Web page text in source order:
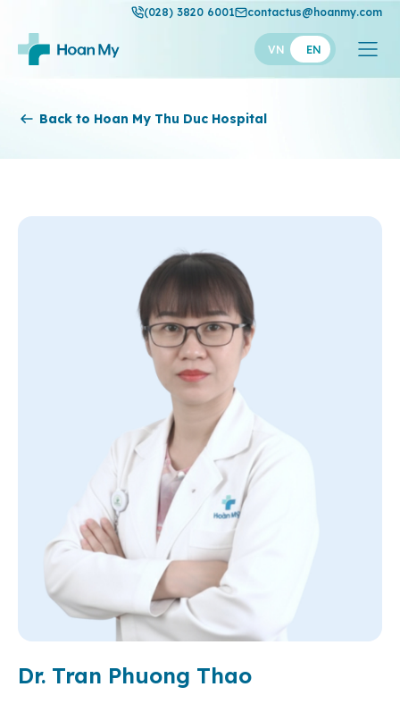
(028) 3820 6001 contactus@hoanmy.com
VN EN
Thuan My
Back to Hoan My Thu Duc Hospital
Dr. Tran Phuong Thao